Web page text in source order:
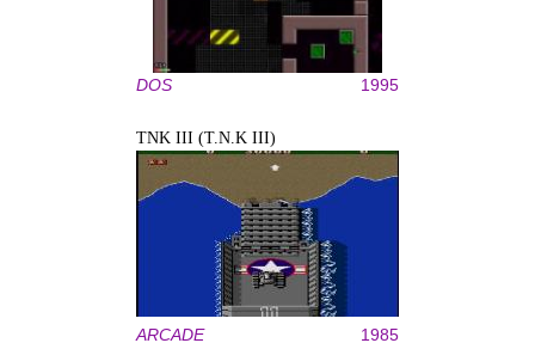
DOS 1995
TNK III (T.N.K III)
ARCADE 1985